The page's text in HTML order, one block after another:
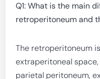
Q1: What is the main
retroperitoneum and
The retroperitoneum
extraperitoneal
parietal peritoneum,